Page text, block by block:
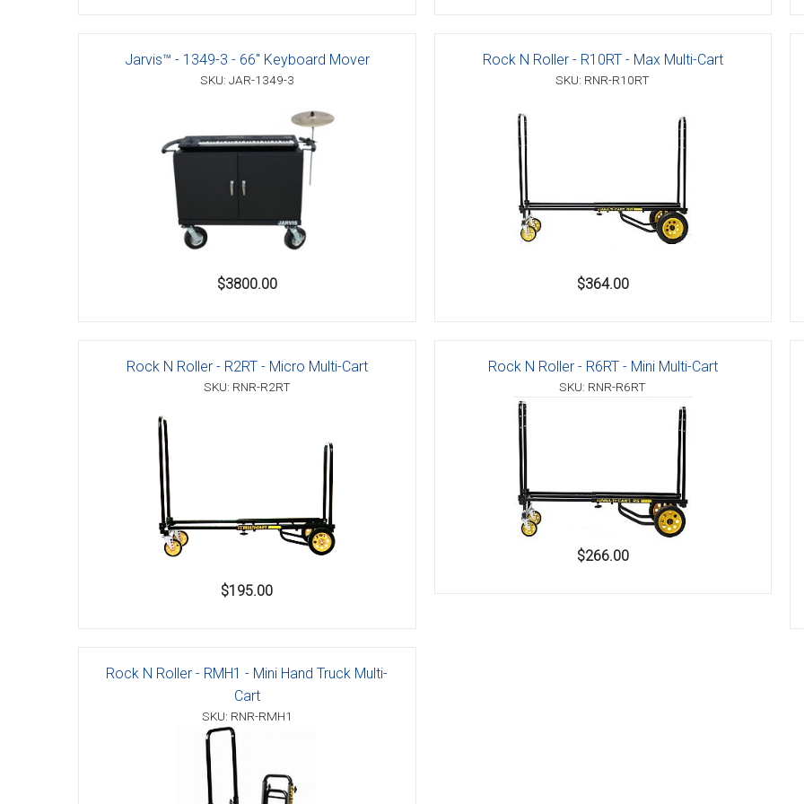
Jarvis™ - 1349-3 - 66" Keyboard Mover
SKU: JAR-1349-3
$3800.00
Rock N Roller - R10RT - Max Multi-Cart
SKU: RNR-R10RT
$364.00
Rock N Roller - R2RT - Micro Multi-Cart
SKU: RNR-R2RT
$195.00
Rock N Roller - R6RT - Mini Multi-Cart
SKU: RNR-R6RT
$266.00
Rock N Roller - RMH1 - Mini Hand Truck Multi-
Cart
SKU: RNR-RMH1